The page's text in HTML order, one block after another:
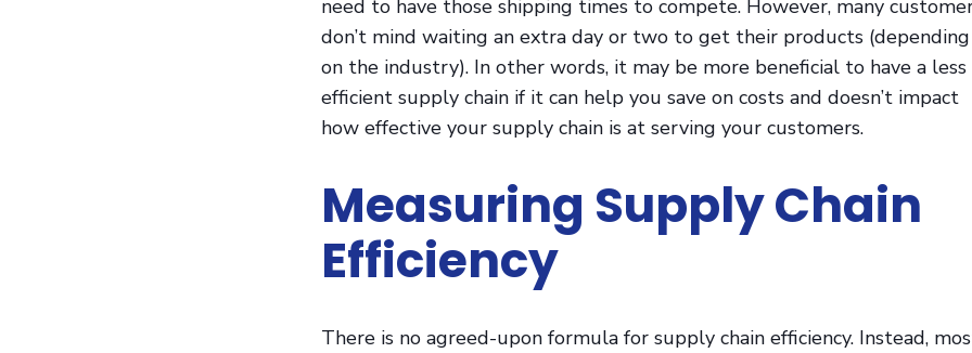
need to have those shipping times to compete. However, many
don’t mind waiting an extra day or two to get their products (depending
on the industry). In other words, it may be more beneficial to have a less
efficient supply chain if it can help you save on costs and doesn’t impact
how effective your supply chain is at serving your customers.
Measuring Supply Chain
Efficiency
There is no agreed-upon formula for supply chain efficiency. Instead,